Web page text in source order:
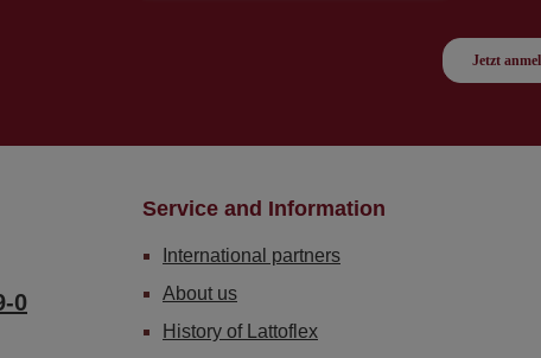
0
Service and Information
International partners
About us
History of Lattoflex